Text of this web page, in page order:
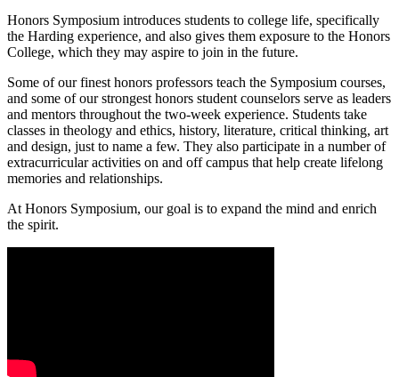
Honors Symposium introduces students to college life, specifically
the Harding experience, and also gives them exposure to the Honors
College, which they may aspire to join in the future.
Some of our finest honors professors teach the Symposium courses,
and some of our strongest honors student counselors serve as leaders
and mentors throughout the two-week experience. Students take
classes in theology and ethics, history, literature, critical thinking, art
and design, just to name a few. They also participate in a number of
extracurricular activities on and off campus that help create lifelong
memories and relationships.
At Honors Symposium, our goal is to expand the mind and enrich
the spirit.